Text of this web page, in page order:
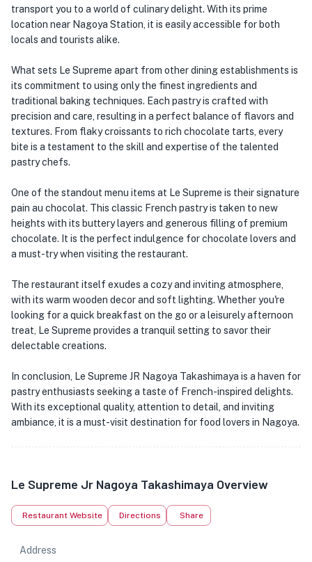
transport you to a world of culinary delight. With its prime
location near Nagoya Station, it is easily accessible for both
locals and tourists alike.
What sets Le Supreme apart from other dining establishments is
its commitment to using only the finest ingredients and
traditional baking techniques. Each pastry is crafted with
precision and care, resulting in a perfect balance of flavors and
textures. From flaky croissants to rich chocolate tarts, every
bite is a testament to the skill and expertise of the talented
pastry chefs.
One of the standout menu items at Le Supreme is their signature
pain au chocolat. This classic French pastry is taken to new
heights with its buttery layers and generous filling of premium
chocolate. It is the perfect indulgence for chocolate lovers and
a must-try when visiting the restaurant.
The restaurant itself exudes a cozy and inviting atmosphere,
with its warm wooden decor and soft lighting. Whether you're
looking for a quick breakfast on the go or a leisurely afternoon
treat, Le Supreme provides a tranquil setting to savor their
delectable creations.
In conclusion, Le Supreme JR Nagoya Takashimaya is a haven for
pastry enthusiasts seeking a taste of French-inspired delights.
With its exceptional quality, attention to detail, and inviting
ambiance, it is a must-visit destination for food lovers in Nagoya.
Le Supreme Jr Nagoya Takashimaya Overview
Restaurant Website Directions Share
Address